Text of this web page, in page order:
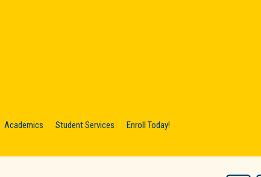
Academics Student Services Enroll Today!